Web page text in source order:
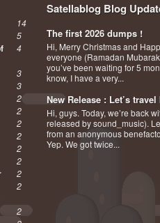
14
5
4
3
3
2
2
2
2
2
2
2
2
2
Satellablog Blog
The first 2026 dumps !
Hi, Merry Christmas and
everyone (Ramadan
you’ve been waiting for 5
know, I have a very...
New Release : Let’s
Hi, guys. Today, we’re back
released by sound_music).
from an anonymous
Yep. We got twice...